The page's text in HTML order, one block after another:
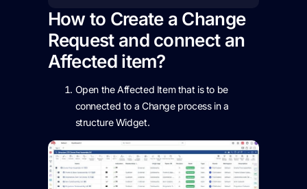
How to Create a Change
Request and connect an
Affected item?
Open the Affected Item that is to be
connected to a Change process in a
structure Widget.